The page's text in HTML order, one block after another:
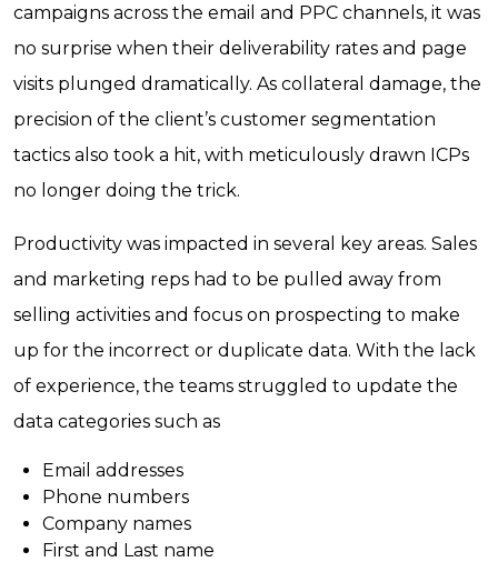
campaigns across the email and PPC channels, it was
no surprise when their deliverability rates and page
visits plunged dramatically. As collateral damage, the
precision of the client’s customer segmentation
tactics also took a hit, with meticulously drawn ICPs
no longer doing the trick.
Productivity was impacted in several key areas. Sales
and marketing reps had to be pulled away from
selling activities and focus on prospecting to make
up for the incorrect or duplicate data. With the lack
of experience, the teams struggled to update the
data categories such as
Email addresses
Phone numbers
Company names
First and Last name